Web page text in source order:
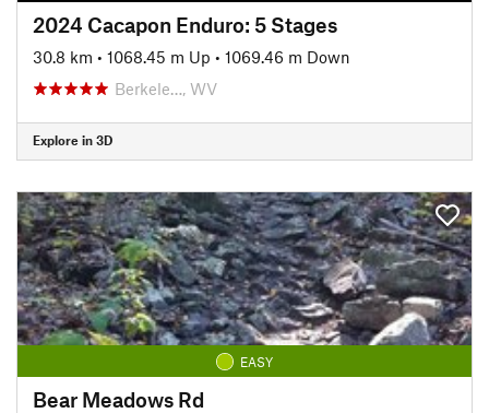
2024 Cacapon Enduro: 5 Stages
30.8 km • 1068.45 m Up • 1069.46 m Down
Berkele…, WV
Explore in 3D
EASY
Bear Meadows Rd